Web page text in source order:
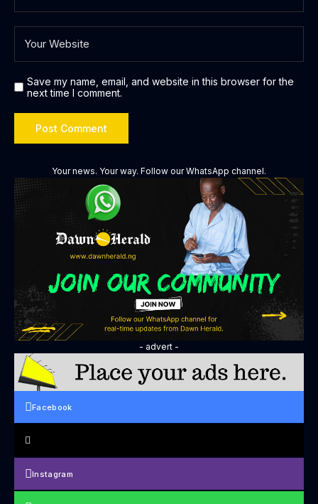
Save my name, email, and website in this browser for the
next time I comment.
Your news. Your way. Follow our WhatsApp channel.
- advert -
Facebook
Instagram